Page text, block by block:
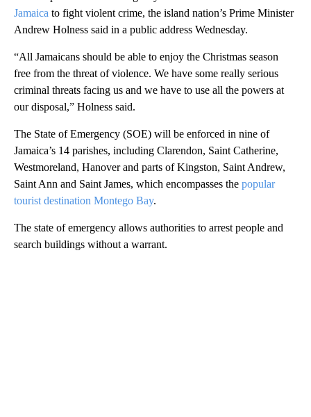
Jamaica to fight violent crime, the island nation’s Prime Minister
Andrew Holness said in a public address Wednesday.
“All Jamaicans should be able to enjoy the Christmas season
free from the threat of violence. We have some really serious
criminal threats facing us and we have to use all the powers at
our disposal,” Holness said.
The State of Emergency (SOE) will be enforced in nine of
Jamaica’s 14 parishes, including Clarendon, Saint Catherine,
Westmoreland, Hanover and parts of Kingston, Saint Andrew,
Saint Ann and Saint James, which encompasses the popular
tourist destination Montego Bay.
The state of emergency allows authorities to arrest people and
search buildings without a warrant.